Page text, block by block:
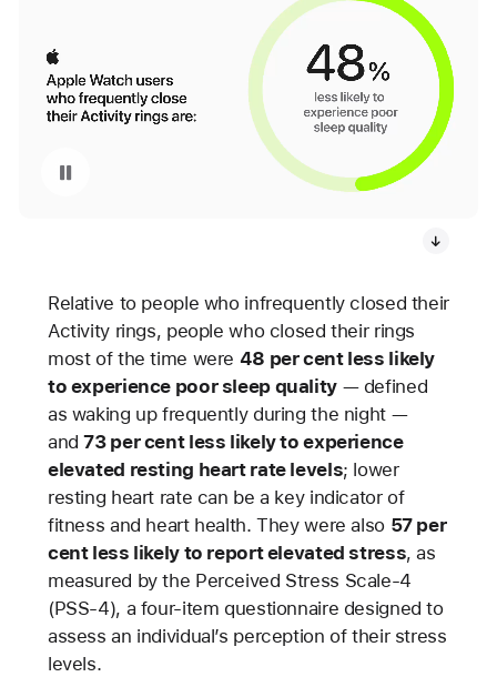
Pause playback of video: Apple Watch Activity Rings Infographic
Relative to people who infrequently closed their
Activity rings, people who closed their rings
most of the time were 48 per cent less likely
to experience poor sleep quality— defined
as waking up frequently during the night —
and73 per cent less likely to experience
elevated resting heart rate levels; lower
resting heart rate can be a key indicator of
fitness and heart health. They were also 57 per
cent less likely to report elevated stress, as
measured by the Perceived Stress Scale-4
(PSS-4), a four-item questionnaire designed to
assess an individual’s perception of their stress
levels.